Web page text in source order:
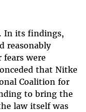
In its findings,
reasonably
were
that Nitke
Coalition for
to bring the
law itself was